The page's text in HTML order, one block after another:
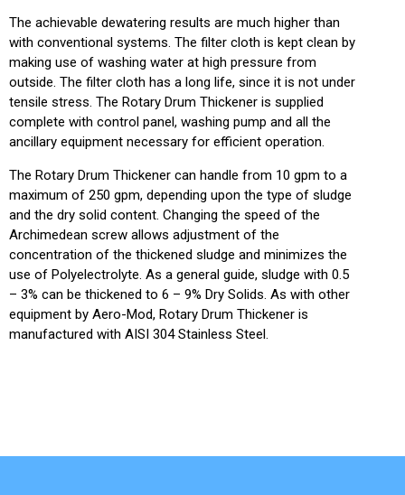
The achievable dewatering results are much higher than
with conventional systems. The filter cloth is kept clean by
making use of washing water at high pressure from
outside. The filter cloth has a long life, since it is not under
tensile stress. The Rotary Drum Thickener is supplied
complete with control panel, washing pump and all the
ancillary equipment necessary for efficient operation.
The Rotary Drum Thickener can handle from 10 gpm to a
maximum of 250 gpm, depending upon the type of sludge
and the dry solid content. Changing the speed of the
Archimedean screw allows adjustment of the
concentration of the thickened sludge and minimizes the
use of Polyelectrolyte. As a general guide, sludge with 0.5
– 3% can be thickened to 6 – 9% Dry Solids. As with other
equipment by Aero-Mod, Rotary Drum Thickener is
manufactured with AISI 304 Stainless Steel.